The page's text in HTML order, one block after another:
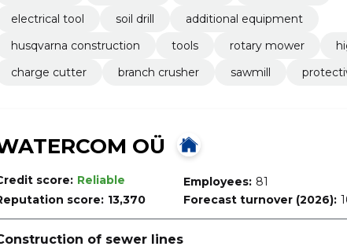
electrical tool
soil drill
additional equipment
husqvarna construction
tools rotary mower
charge cutter
branch crusher sawmill
OÜ
score: Reliable
score: 13,370
Employees: 81
Forecast turnover (2026):
of sewer lines